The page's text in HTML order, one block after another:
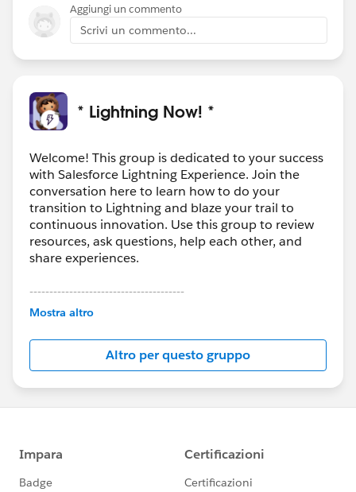
Aggiungi un commento
Scrivi un commento...
* Lightning Now! *
Welcome! This group is dedicated to your success
with Salesforce Lightning Experience. Join the
conversation here to learn how to do your
transition to Lightning and blaze your trail to
continuous innovation. Use this group to review
resources, ask questions, help each other, and
share experiences.
---------------------------------------
This group is maintained and moderated by
this group falls under the official Forward-Looking
http://investor.salesforce.com/about-
us/investor/forward-looking-
statements/default.aspx
Mostra altro
Altro per questo gruppo